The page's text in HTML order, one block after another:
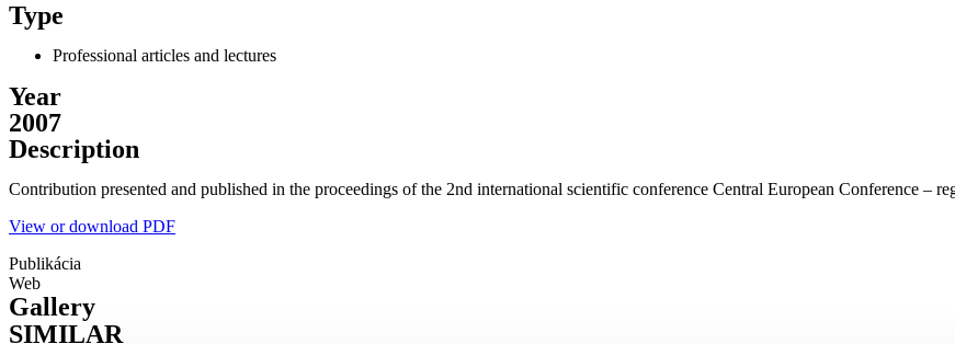
Type
Professional articles and lectures
Year
2007
Description
Contribution presented and published in the proceedings of the 2nd international scientific conference Central European Conference –
View or download PDF
Publikácia
Web
Gallery
SIMILAR